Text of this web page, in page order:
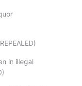
in illegal